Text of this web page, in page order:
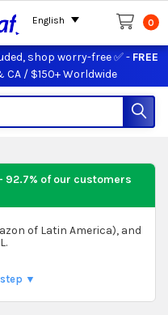
shop worry-free ✅ - FREE
CA / $150+ Worldwide
0
92.7% of our customers
of Latin America), and
▼
English